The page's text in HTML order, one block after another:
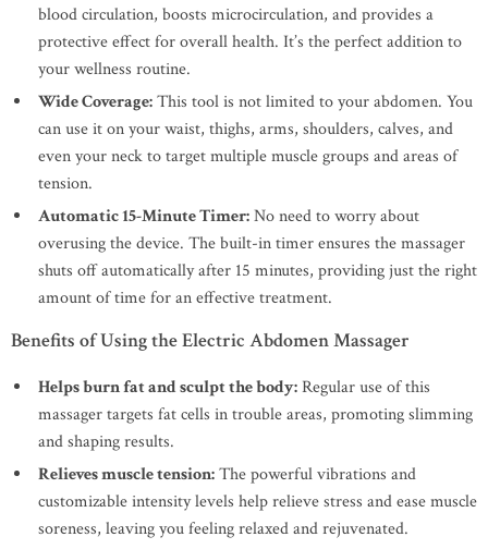
blood circulation, boosts microcirculation, and provides a
protective effect for overall health. It’s the perfect addition to
your wellness routine.
Wide Coverage:This tool is not limited to your abdomen. You
can use it on your waist, thighs, arms, shoulders, calves, and
even your neck to target multiple muscle groups and areas of
tension.
Automatic 15-Minute Timer:No need to worry about
overusing the device. The built-in timer ensures the massager
shuts off automatically after 15 minutes, providing just the right
amount of time for an effective treatment.
Benefits of Using the Electric Abdomen Massager
Helps burn fat and sculpt the body:Regular use of this
massager targets fat cells in trouble areas, promoting slimming
and shaping results.
Relieves muscle tension:The powerful vibrations and
customizable intensity levels help relieve stress and ease muscle
soreness, leaving you feeling relaxed and rejuvenated.